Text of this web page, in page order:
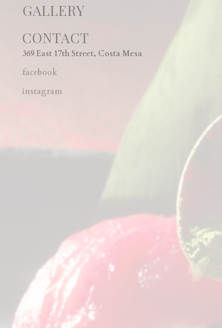
GALLERY
CONTACT
369 East 17th Street, Costa Mesa
facebook
instagram